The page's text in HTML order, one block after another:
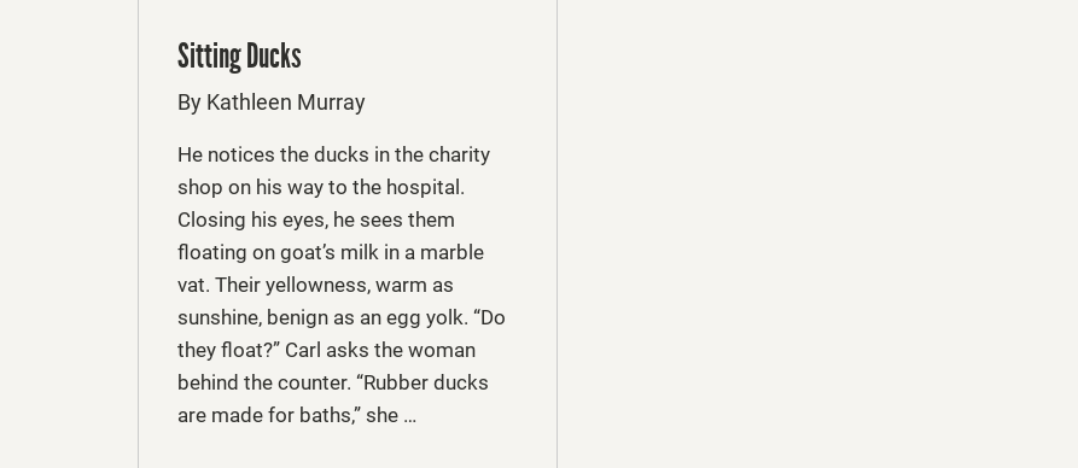
Sitting Ducks
By Kathleen Murray
He notices the ducks in the charity
shop on his way to the hospital.
Closing his eyes, he sees them
floating on goat’s milk in a marble
vat. Their yellowness, warm as
sunshine, benign as an egg yolk. “Do
they float?” Carl asks the woman
behind the counter. “Rubber ducks
are made for baths,” she …